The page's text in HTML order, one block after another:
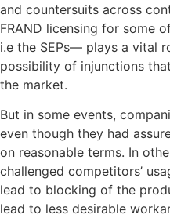
and countersuits across
FRAND licensing for some
i.e the SEPs— plays a vital
possibility of injunctions
the market.
But in some events,
even though they had
on reasonable terms. In
challenged competitors’
lead to blocking of the
lead to less desirable